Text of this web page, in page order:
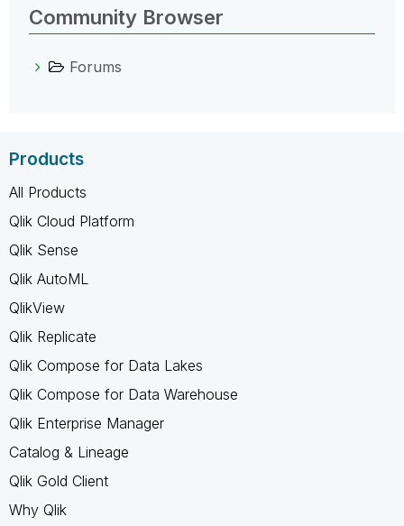
Community Browser
Forums
Products
All Products
Qlik Cloud Platform
Qlik Sense
Qlik AutoML
QlikView
Qlik Replicate
Qlik Compose for Data Lakes
Qlik Compose for Data Warehouse
Qlik Enterprise Manager
Catalog & Lineage
Qlik Gold Client
Why Qlik